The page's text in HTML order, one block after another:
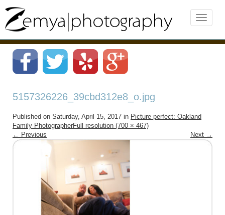
5157326226_39cbd312e8_o.jpg
Published on Saturday, April 15, 2017 in Picture perfect: Oakland
Family PhotographerFull resolution (700 × 467)
← Previous Next →